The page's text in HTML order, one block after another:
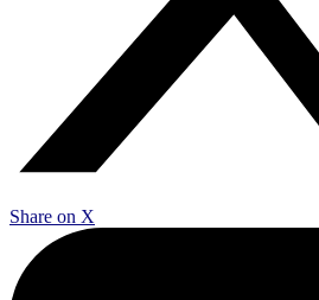
Share on X